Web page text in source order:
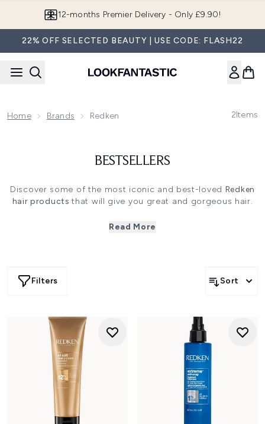
12-months Premier Delivery - Only £9.90!
22% OFF SELECTED BEAUTY | USE CODE: FLASH22
Home Brands Redken 2Items
BESTSELLERS
Discover some of the most iconic and best-loved Redken
hairproductsthat will give you great and gorgeous hair.
by you and loved by hair stylists worldwide.
Read More
Filters Sort